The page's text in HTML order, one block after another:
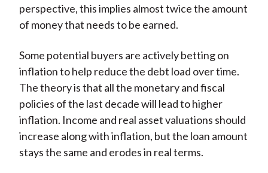
perspective, this implies almost twice the amount
of money that needs to be earned.
Some potential buyers are actively betting on
inflation to help reduce the debt load over time.
The theory is that all the monetary and fiscal
policies of the last decade will lead to higher
inflation. Income and real asset valuations should
increase along with inflation, but the loan amount
stays the same and erodes in real terms.